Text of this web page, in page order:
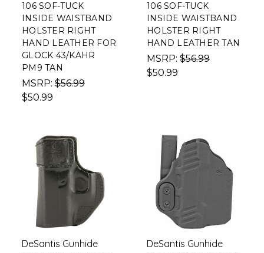
106 SOF-TUCK
INSIDE WAISTBAND
HOLSTER RIGHT
HAND LEATHER FOR
GLOCK 43/KAHR
PM9 TAN
MSRP: $56.99
$50.99
106 SOF-TUCK
INSIDE WAISTBAND
HOLSTER RIGHT
HAND LEATHER TAN
MSRP: $56.99
$50.99
DeSantis Gunhide DeSantis Gunhide